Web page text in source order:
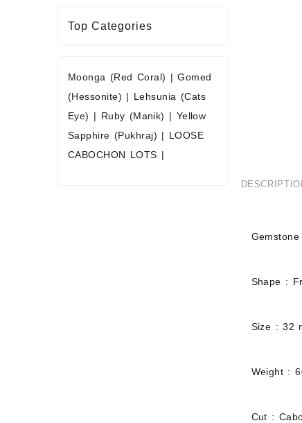
Shape :
Size : 32
Weight :
Cut :
Top Categories
Moonga (Red Coral) |Gomed
(Hessonite) | Lehsunia (Cats
Eye) | Ruby (Manik) | Yellow
Sapphire (Pukhraj) | LOOSE
CABOCHON LOTS |